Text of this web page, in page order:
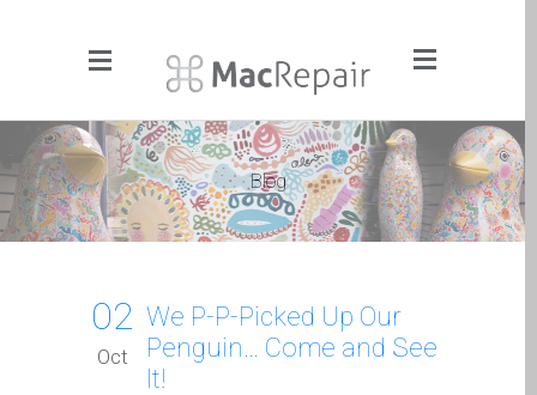
Menu
Click to Get It Fixed Now
Pages
About Us
Upgrades
Apple iPad Tablet Repair
Blog
02
Oct
We P-P-Picked Up Our
Penguin… Come and See
It!